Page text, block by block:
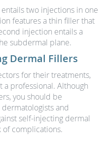
two injections in one
features a thin filler that
injection entails a
subdermal plane.
Dermal Fillers
for their treatments,
professional. Although
you should be
and
self-injecting dermal
of complications.